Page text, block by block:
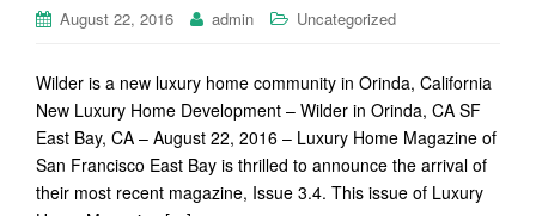
August 22, 2016 admin Uncategorized
Wilder is a new luxury home community in Orinda, California
New Luxury Home Development – Wilder in Orinda, CA SF
East Bay, CA – August 22, 2016 – Luxury Home Magazine of
San Francisco East Bay is thrilled to announce the arrival of
their most recent magazine, Issue 3.4. This issue of Luxury